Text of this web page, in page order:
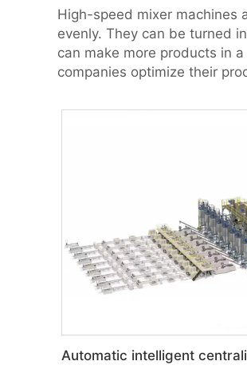
High-speed mixer machines
evenly. They can be turned
can make more products in
companies optimize their